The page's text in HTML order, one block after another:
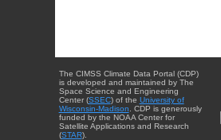
The CIMSS Climate Data Portal (CDP)
is developed and maintained by The
Space Science and Engineering
Center (SSEC) of the University of
Wisconsin-Madison . CDP is generously
funded by the NOAA Center for
Satellite Applications and Research
(STAR).